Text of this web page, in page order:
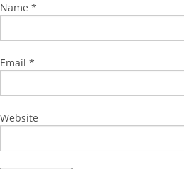
Name *
Email *
Website